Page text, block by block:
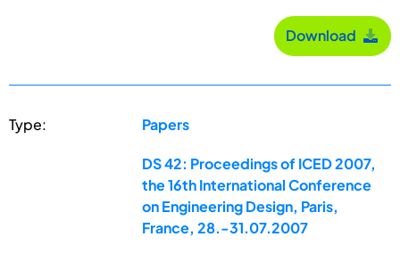
Download
Type: Papers
DS 42: Proceedings of ICED 2007,
the 16th International Conference
on Engineering Design, Paris,
France, 28.-31.07.2007